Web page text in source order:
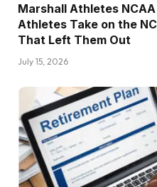
Marshall Athletes
Athletes Take on the
That Left Them Out
July 15, 2026